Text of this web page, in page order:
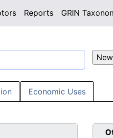
Reports GRIN
Economic Uses